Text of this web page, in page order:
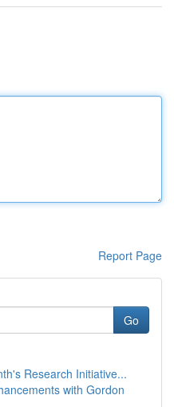
Report Page
Go
Research Initiative...
with Gordon